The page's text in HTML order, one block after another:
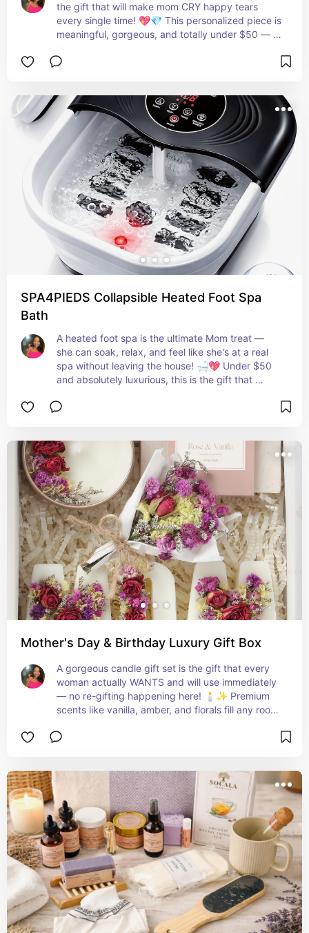
the gift that will make mom CRY happy tears
every single time! 💖💎 This personalized piece is
meaningful, gorgeous, and totally under $50 —
SPA4PIEDS Collapsible Heated Foot Spa
Bath
A heated foot spa is the ultimate Mom treat —
she can soak, relax, and feel like she's at a real
spa without leaving the house! 🛁💖 Under $50
and absolutely luxurious, this is the gift that
moment to herself! ✨💜
Mother's Day & Birthday Luxury Gift Box
A gorgeous candle gift set is the gift that every
woman actually WANTS and will use immediately
— no re-gifting happening here! 🕯️✨ Premium
scents like vanilla, amber, and florals fill any room
so incredibly pampered! 💕🔥